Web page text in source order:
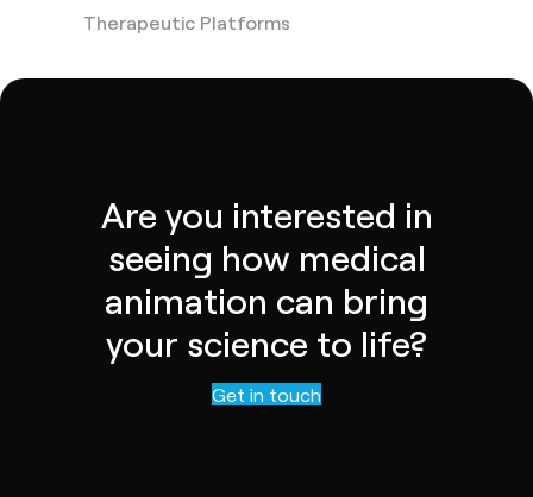
Therapeutic Platforms
Are you interested in
seeing how medical
animation can bring
your science to life?
Contact us
Get in touch